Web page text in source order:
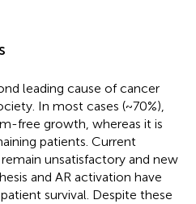
leading cause of cancer
In most cases (~70%),
free growth, whereas it is
patients. Current
unsatisfactory and new
and AR activation have
survival. Despite these